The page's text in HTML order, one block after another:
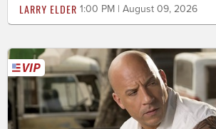
LARRY ELDER 1:00 PM | August 09, 2026